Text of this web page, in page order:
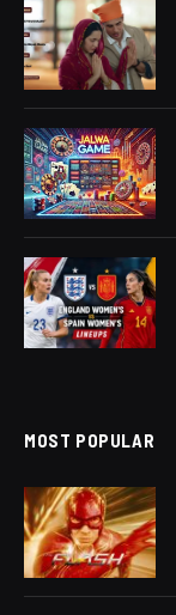
MOST POPULAR